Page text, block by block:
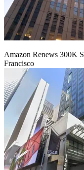
Amazon Renews 300K
Francisco